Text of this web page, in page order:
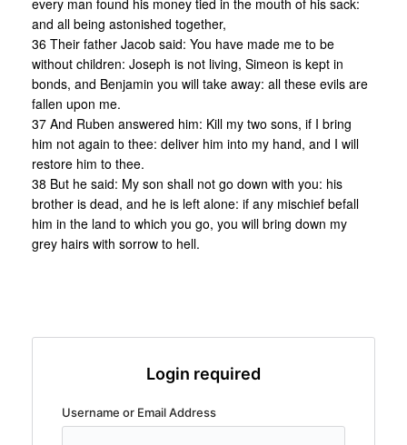
every man found his money tied in the mouth of his sack:
and all being astonished together,
36 Their father Jacob said: You have made me to be
without children: Joseph is not living, Simeon is kept in
bonds, and Benjamin you will take away: all these evils are
fallen upon me.
37 And Ruben answered him: Kill my two sons, if I bring
him not again to thee: deliver him into my hand, and I will
restore him to thee.
38 But he said: My son shall not go down with you: his
brother is dead, and he is left alone: if any mischief befall
him in the land to which you go, you will bring down my
grey hairs with sorrow to hell.
Login required
Username or Email Address